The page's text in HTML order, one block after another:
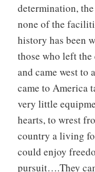
determination,
none of the
history has been
those who left
and came west to
came to America
very little
hearts, to wrest
country a living
could enjoy
pursuit….They